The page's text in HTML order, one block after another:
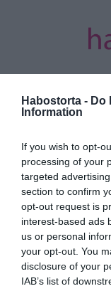
Habostorta - Do
Information
If you wish to opt-
processing of your
targeted
section to confirm
opt-out request is
interest-based ads
us or personal
your opt-out. You
disclosure of your
IAB’s list of
Minden
harmadik